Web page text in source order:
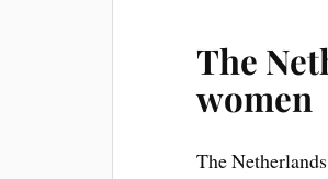
The
women
The